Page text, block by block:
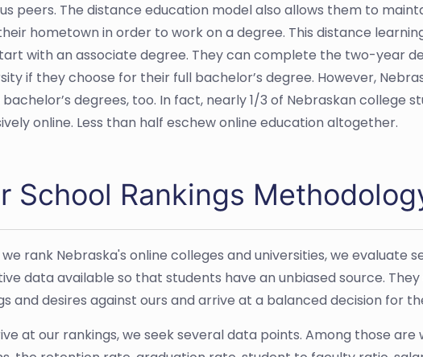
peers. The distance education model also allows them to
hometown in order to work on a degree. This distance
with an associate degree. They can complete the two-year
if they choose for their full bachelor’s degree. However,
bachelor’s degrees, too. In fact, nearly 1/3 of Nebraskan college
online. Less than half eschew online education altogether.
School Rankings
rank Nebraska's online colleges and universities, we evaluate
data available so that students have an unbiased source.
and desires against ours and arrive at a balanced decision for
at our rankings, we seek several data points. Among those